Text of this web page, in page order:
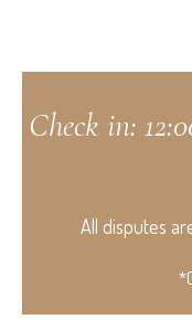
Check in:
All disputes